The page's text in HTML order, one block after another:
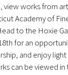
view works from
Academy of
to the Hoxie
for an
and enjoy
can be viewed